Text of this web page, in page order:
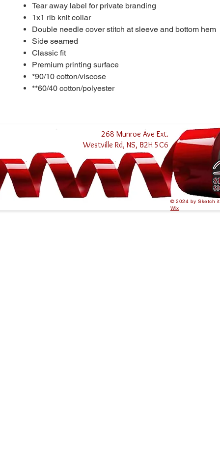
Tear away label for private branding
1x1 rib knit collar
Double needle cover stitch at sleeve and bottom hem
Side seamed
Classic fit
Premium printing surface
*90/10 cotton/viscose
**60/40 cotton/polyester
© 2024 by Sketch
Wix
268 Munroe Ave Ext.
Westville Rd, NS, B2H 5C6